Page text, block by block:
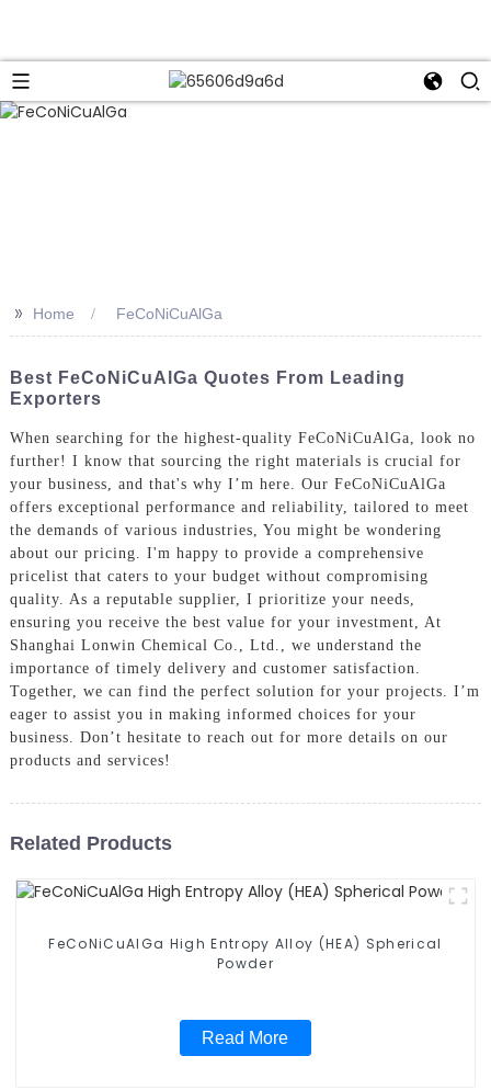
>> Home FeCoNiCuAlGa
Best FeCoNiCuAlGa Quotes From Leading
Exporters
When searching for the highest-quality FeCoNiCuAlGa, look no
further! I know that sourcing the right materials is crucial for
your business, and that's why I’m here. Our FeCoNiCuAlGa
offers exceptional performance and reliability, tailored to meet
the demands of various industries, You might be wondering
about our pricing. I'm happy to provide a comprehensive
pricelist that caters to your budget without compromising
quality. As a reputable supplier, I prioritize your needs,
ensuring you receive the best value for your investment, At
Shanghai Lonwin Chemical Co., Ltd., we understand the
importance of timely delivery and customer satisfaction.
Together, we can find the perfect solution for your projects. I’m
eager to assist you in making informed choices for your
business. Don’t hesitate to reach out for more details on our
products and services!
Related Products
FeCoNiCuAlGa High Entropy Alloy (HEA) Spherical
Powder
Read More